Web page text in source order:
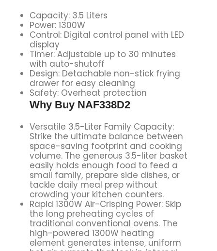
Capacity: 3.5 Liters
Power: 1300W
Control: Digital control panel with LED
display
Timer: Adjustable up to 30 minutes
with auto-shutoff
Design: Detachable non-stick frying
drawer for easy cleaning
Safety: Overheat protection
Why Buy NAF338D2
Versatile 3.5-Liter Family Capacity:
Strike the ultimate balance between
space-saving footprint and cooking
volume. The generous 3.5-liter basket
easily holds enough food to feed a
small family, prepare side dishes, or
tackle daily meal prep without
crowding your kitchen counters.
Rapid 1300W Air-Crisping Power: Skip
the long preheating cycles of
traditional conventional ovens. The
high-powered 1300W heating
element generates intense, uniform